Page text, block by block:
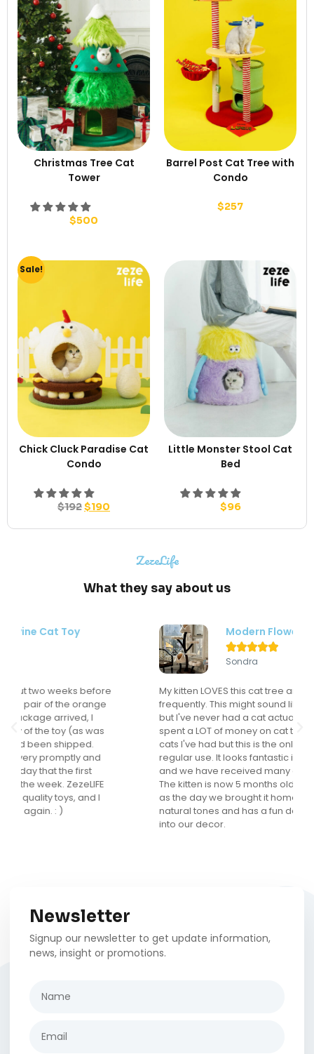
Christmas Tree Cat
Tower
$500
Barrel Post Cat Tree with
Condo
$257
Sale!
Chick Cluck Paradise Cat
Condo
$192$190
Little Monster Stool Cat
Bed
$96
ZezeLife
What they say about us
Modern Flower Cat Tree

My kitten LOVES this cat tree and actually uses it
frequently. This might sound like a "duh" comment
but I've never had a cat actually use a cat tree. I've
spent a LOT of money on cat trees for the many
cats I've had but this is the only one that gets
regular use. It looks fantastic in my main living area
and we have received many compliments on it.
The kitten is now 5 months old and loves it as much
as the day we brought it home. I love that it is in
natural tones and has a fun design that really fits
Newsletter
Signup our newsletter to get update information,
news, insight or promotions.